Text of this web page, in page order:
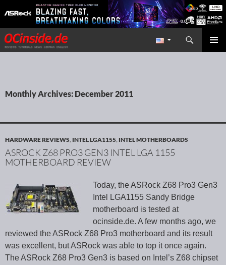
Redaktion ocinside.de PC Hardware Portal International
Search
SKIP TO CONTENT
Monthly Archives: December 2011
HARDWARE REVIEWS, INTEL LGA1155, INTEL MOTHERBOARDS
ASROCK Z68 PRO3 GEN3 INTEL LGA 1155
MOTHERBOARD REVIEW
Today, the ASRock Z68 Pro3 Gen3
Intel LGA1155 Sandy Bridge
motherboard is tested at
ocinside.de. A few months ago, we
reviewed the ASRock Z68 Pro3 motherboard and its result
was excellent, but ASRock was able to top it once again.
The ASRock Z68 Pro3 Gen3 is based on Intel’s Z68 chipset